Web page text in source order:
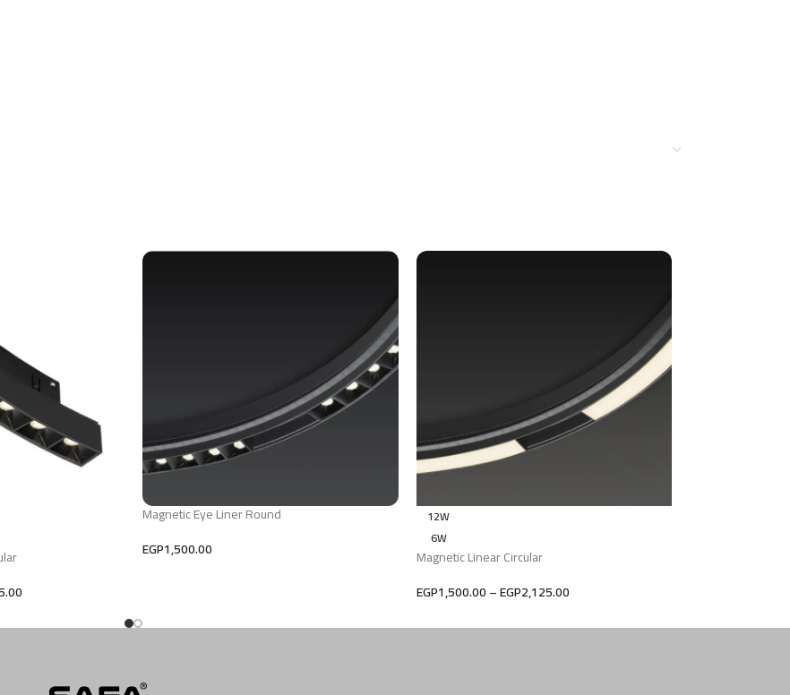
Magnetic Eye Liner Round
EGP1,500.00
12W
6W
Magnetic Linear Circular
EGP1,500.00–EGP2,125.00